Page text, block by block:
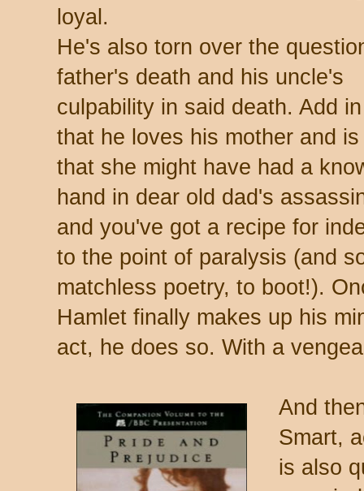
loyal.
He's also torn over the
father's death and his uncle's
culpability in said death. Add
that he loves his mother and
that she might have had a
hand in dear old dad's
and you've got a recipe for
to the point of paralysis (and
matchless poetry, to boot!).
Hamlet finally makes up his
act, he does so. With a
And
Smart,
is also